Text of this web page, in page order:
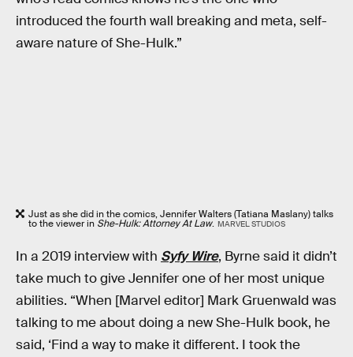
introduced the fourth wall breaking and meta, self-
aware nature of She-Hulk.”
Just as she did in the comics, Jennifer Walters (Tatiana Maslany) talks
to the viewer in She-Hulk: Attorney At Law. MARVEL STUDIOS
In a 2019 interview with Syfy Wire, Byrne said it didn’t
take much to give Jennifer one of her most unique
abilities. “When [Marvel editor] Mark Gruenwald was
talking to me about doing a new She-Hulk book, he
said, ‘Find a way to make it different. I took the